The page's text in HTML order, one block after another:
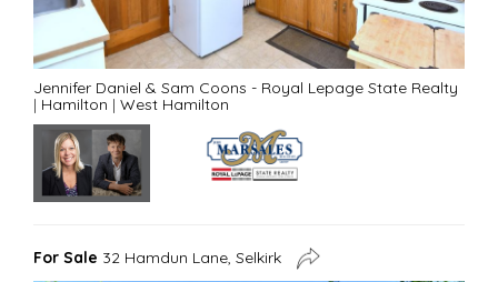
Jennifer Daniel & Sam Coons - Royal Lepage State Realty
| Hamilton | West Hamilton
For Sale 32 Hamdun Lane, Selkirk